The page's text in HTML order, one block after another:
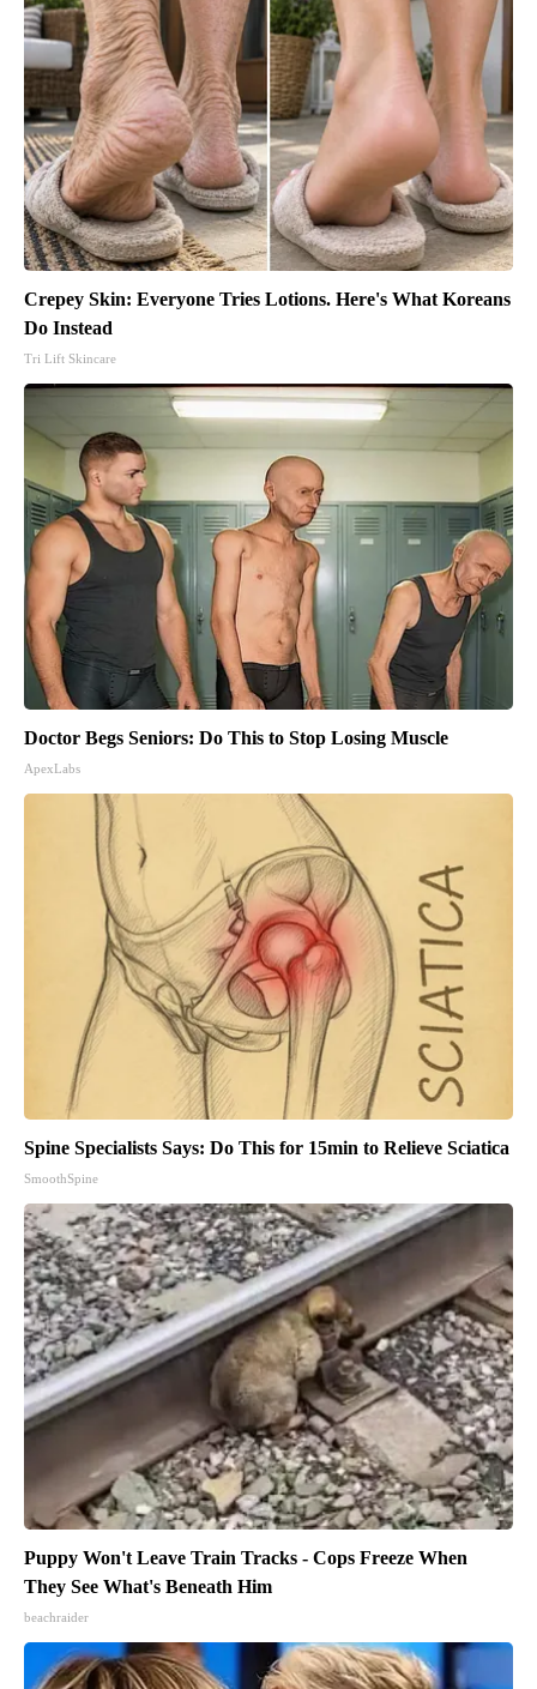
Crepey Skin: Everyone Tries Lotions. Here's What Koreans
Do Instead
Tri Lift Skincare
Doctor Begs Seniors: Do This to Stop Losing Muscle
ApexLabs
Spine Specialists Says: Do This for 15min to Relieve Sciatica
SmoothSpine
Puppy Won't Leave Train Tracks - Cops Freeze When
They See What's Beneath Him
beachraider